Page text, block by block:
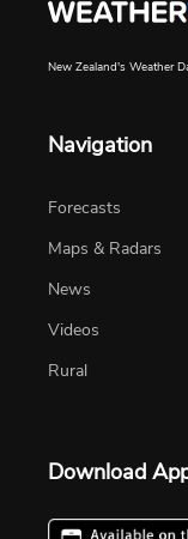
New Zealand's Weather
Navigation
Forecasts
Maps & Radars
News
Videos
Rural
Download